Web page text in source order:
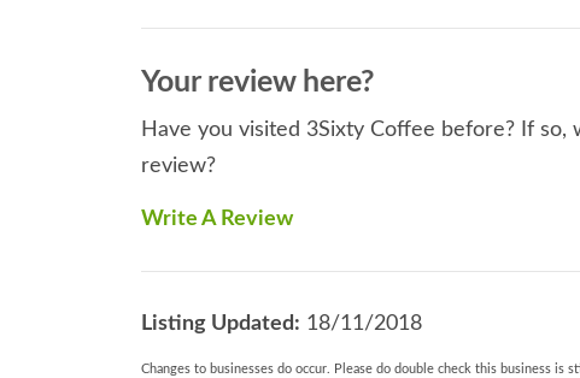
Your review here?
Have you visited 3Sixty Coffee before? If so,
review?
Write A Review
Listing Updated: 18/11/2018
Changes to businesses do occur. Please do double check this business is